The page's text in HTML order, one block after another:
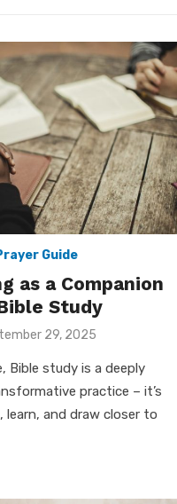
Guide
as a Companion
Study
29, 2025
Bible study is a deeply
practice – it’s
and draw closer to